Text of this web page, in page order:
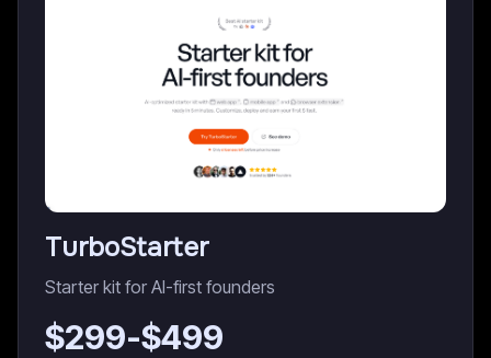
TurboStarter
Starter kit for AI-first founders
$299-$499